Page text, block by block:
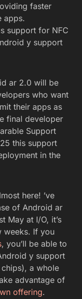
faster
apps.
support for NFC
y support
ar 2.0 will be
who want
their apps as
final developer
Support
this support
in the
here! ’ve
of Android ar
May at I/O, it’s
weeks. If you
, you’ll be able to
y support
a whole
advantage of
offering.